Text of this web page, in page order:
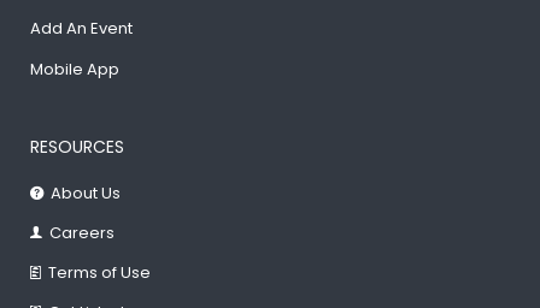
Add An Event
Mobile App
RESOURCES
About Us
Careers
Terms of Use